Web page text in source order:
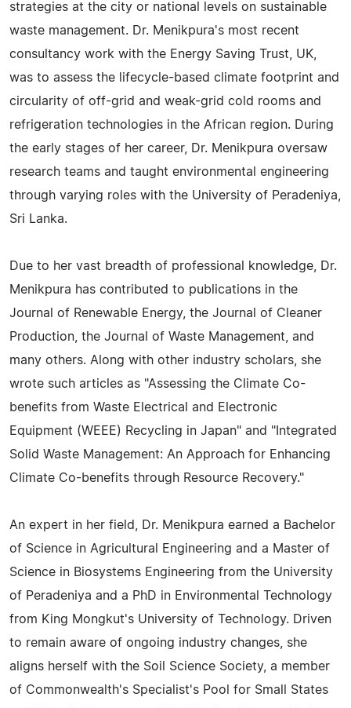
strategies at the city or national levels on sustainable
waste management. Dr. Menikpura's most recent
consultancy work with the Energy Saving Trust, UK,
was to assess the lifecycle-based climate footprint and
circularity of off-grid and weak-grid cold rooms and
refrigeration technologies in the African region. During
the early stages of her career, Dr. Menikpura oversaw
research teams and taught environmental engineering
through varying roles with the University of Peradeniya,
Sri Lanka.
Due to her vast breadth of professional knowledge, Dr.
Menikpura has contributed to publications in the
Journal of Renewable Energy, the Journal of Cleaner
Production, the Journal of Waste Management, and
many others. Along with other industry scholars, she
wrote such articles as "Assessing the Climate Co-
benefits from Waste Electrical and Electronic
Equipment (WEEE) Recycling in Japan" and "Integrated
Solid Waste Management: An Approach for Enhancing
Climate Co-benefits through Resource Recovery."
An expert in her field, Dr. Menikpura earned a Bachelor
of Science in Agricultural Engineering and a Master of
Science in Biosystems Engineering from the University
of Peradeniya and a PhD in Environmental Technology
from King Mongkut's University of Technology. Driven
to remain aware of ongoing industry changes, she
aligns herself with the Soil Science Society, a member
of Commonwealth's Specialist's Pool for Small States